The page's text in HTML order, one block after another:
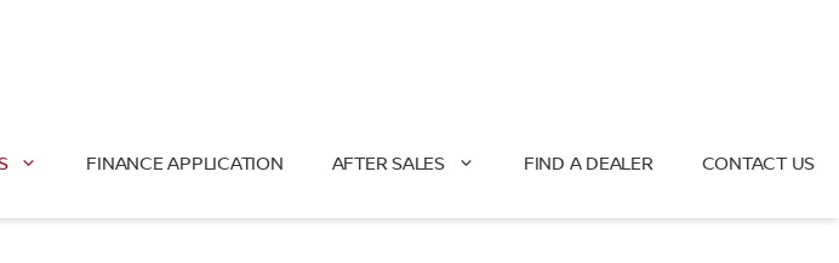
FINANCE APPLICATION AFTER SALES FIND A DEALER CONTACT US